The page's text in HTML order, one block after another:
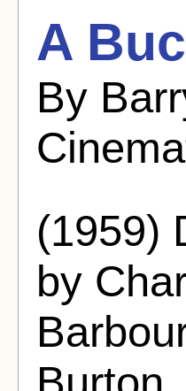
A
By
(1959)
by